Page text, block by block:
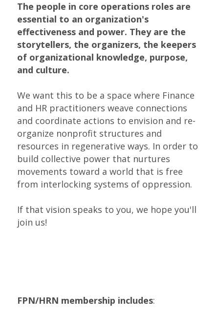
The people in core operations roles are
essential to an organization's
effectiveness and power. They are the
storytellers, the organizers, the keepers
of organizational knowledge, purpose,
and culture.
We want this to be a space where Finance
and HR practitioners weave connections
and coordinate actions to envision and re-
organize nonprofit structures and
resources in regenerative ways. In order to
build collective power that nurtures
movements toward a world that is free
from interlocking systems of oppression.
If that vision speaks to you, we hope you'll
join us!
FPN/HRN membership includes: